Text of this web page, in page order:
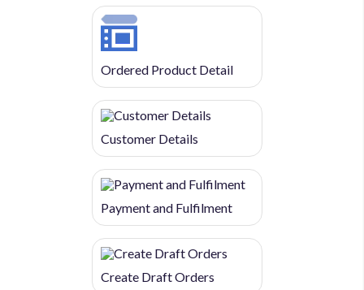
Ordered Product Detail
Customer Details
Payment and Fulfilment
Create Draft Orders